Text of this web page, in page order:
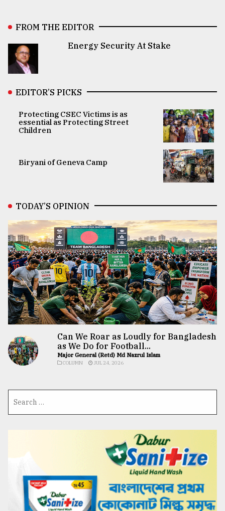
FROM THE EDITOR
Energy Security At Stake
EDITOR’S PICKS
Protecting CSEC Victims is as
essential as Protecting Street
Children
Biryani of Geneva Camp
TODAY’S OPINION
Can We Roar as Loudly for Bangladesh
as We Do for Football...
Major General (Retd) Md Nazrul Islam
COLUMN JUL 24, 2026